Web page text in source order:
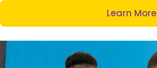
Learn More